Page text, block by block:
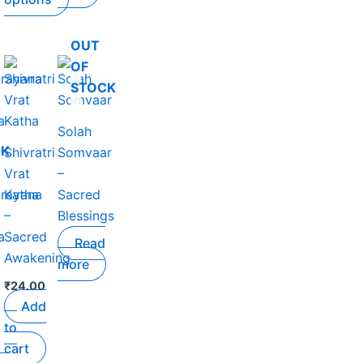
Shivratri
Vrat
Katha
–
Sacred
Awakening
₹24.00
Add
to
cart
OUT
OF
STOCK
Solah
Somvaar
–
Sacred
Blessings
Read
more